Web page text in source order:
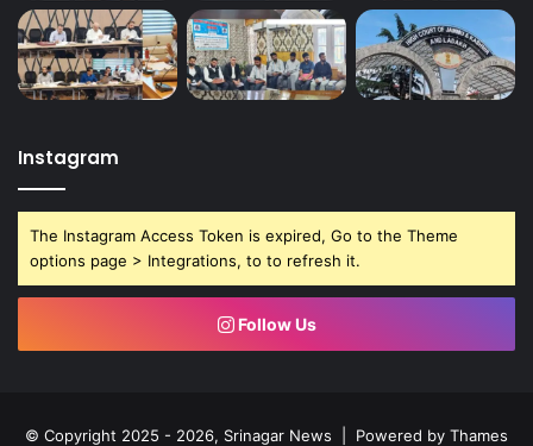
Instagram
The Instagram Access Token is expired, Go to the Theme
options page > Integrations, to to refresh it.
Follow Us
© Copyright 2025 - 2026, Srinagar News | Powered by Thames